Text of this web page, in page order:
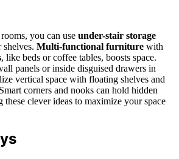
you can use under-stair storage
Multi-functional furniture with
, like beds or coffee tables, boosts space.
panels or inside disguised drawers in
vertical space with floating shelves and
corners and nooks can hold hidden
these clever ideas to maximize your space